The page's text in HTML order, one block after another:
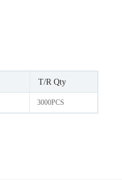
T/R Qty
3000PCS